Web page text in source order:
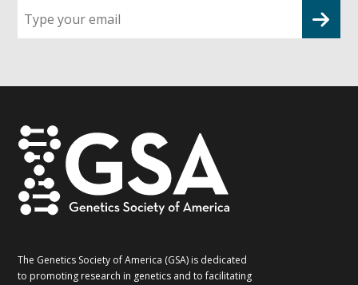
up
for
The Genetics Society of America (GSA) is dedicated
to promoting research in genetics and to facilitating